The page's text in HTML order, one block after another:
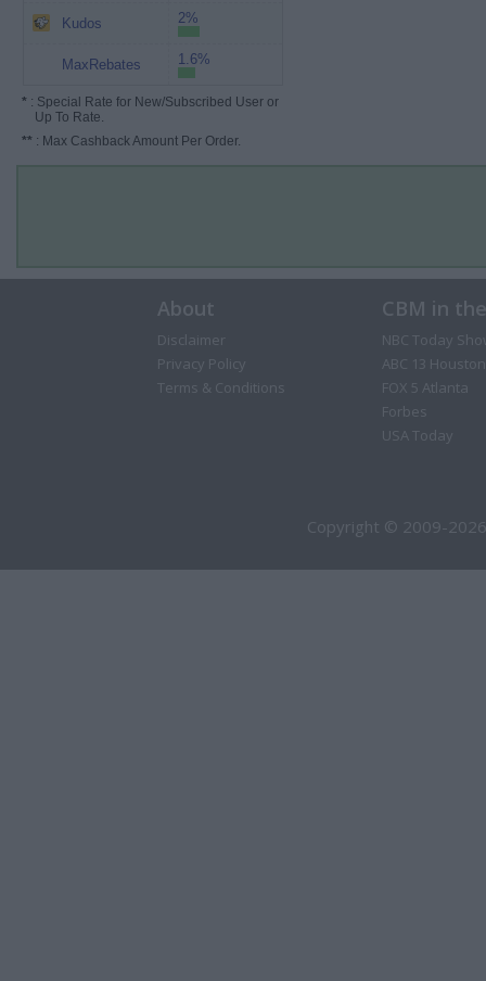
Kudos 2%
MaxRebates 1.6%
* : Special Rate for New/Subscribed User or
Up To Rate.
** : Max Cashback Amount Per Order.
About
Disclaimer
Privacy Policy
Terms & Conditions
CBM in
NBC Today
ABC 13 Houston
FOX 5 Atlanta
Forbes
USA Today
Copyright © 2009-